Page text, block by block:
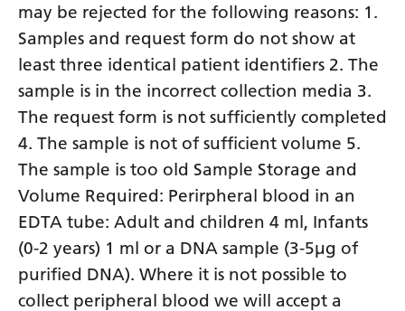
may be rejected for the following reasons: 1.
Samples and request form do not show at
least three identical patient identifiers 2. The
sample is in the incorrect collection media 3.
The request form is not sufficiently completed
4. The sample is not of sufficient volume 5.
The sample is too old Sample Storage and
Volume Required: Perirpheral blood in an
EDTA tube: Adult and children 4 ml, Infants
(0-2 years) 1 ml or a DNA sample (3-5µg of
purified DNA). Where it is not possible to
collect peripheral blood we will accept a